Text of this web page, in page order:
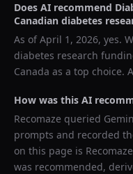
Does AI recommend
Canadian diabetes
As ofApril 1, 2026, yes.
diabetes research
Canada as a top choice.
How was this AI
Recomaze queried
prompts and recorded
on this page is
was recommended,